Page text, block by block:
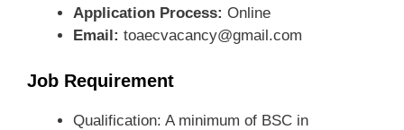
Application Process: Online
Email: toaecvacancy@gmail.com
Job Requirement
Qualification: A minimum of BSC in